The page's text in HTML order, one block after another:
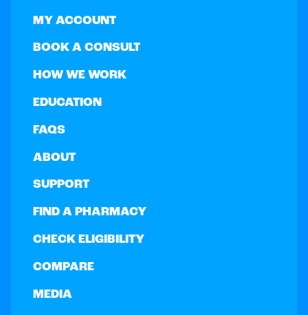
MY ACCOUNT
BOOK A CONSULT
HOW WE WORK
EDUCATION
FAQS
ABOUT
SUPPORT
FIND A PHARMACY
CHECK ELIGIBILITY
COMPARE
MEDIA